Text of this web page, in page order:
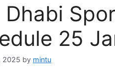
Dhabi
25
2025 by mintu